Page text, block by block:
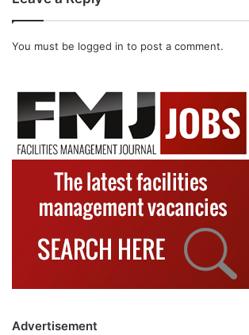
You must be logged in to post a comment.
Advertisement